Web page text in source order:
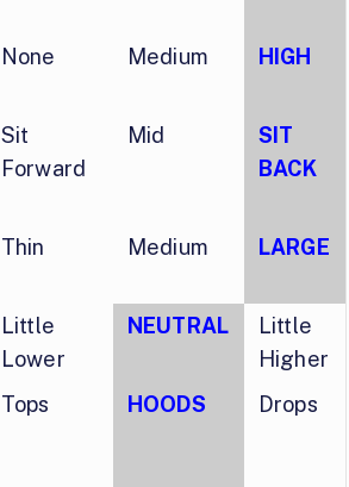
None Medium HIGH
Sit
Forward
Mid
SIT
BACK
Thin Medium LARGE
Little
Lower
NEUTRAL
Little
Higher
Tops HOODS Drops